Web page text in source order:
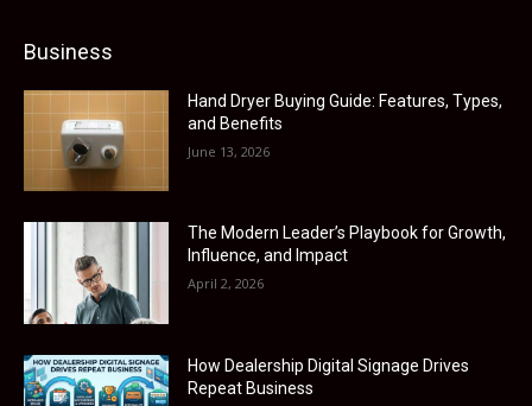
Business
Hand Dryer Buying Guide: Features, Types,
and Benefits
June 13, 2026
The Modern Leader’s Playbook for Growth,
Influence, and Impact
April 2, 2026
How Dealership Digital Signage Drives
Repeat Business